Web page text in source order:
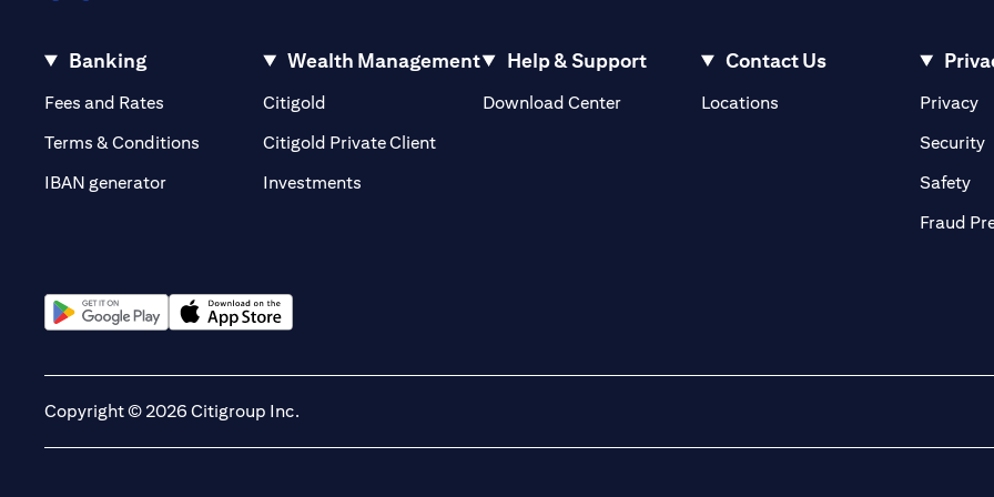
Banking
Fees and Rates (opens in a new tab)
Terms & Conditions
IBAN generator
Wealth Management
Citigold
Citigold Private Client(opens in a new tab)
Investments
Help & Support
Download Center
Contact Us
Locations(opens in a new tab)Privacy
Security
Safety
Fraud
Copyright © 2026 Citigroup Inc.